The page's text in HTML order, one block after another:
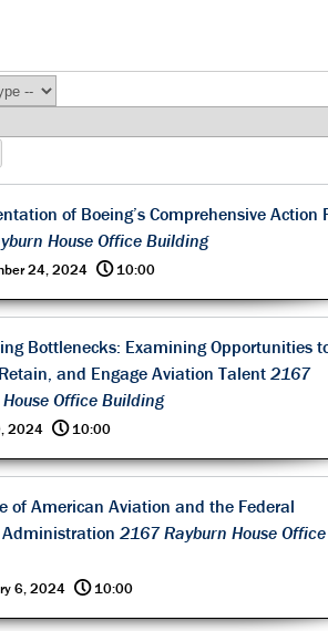
of Boeing’s Comprehensive Action
House Office Building
24, 2024 @10:00
Bottlenecks: Examining Opportunities
and Engage Aviation Talent 2167
Office Building
2024 @10:00
of American Aviation and the Federal
2167 Rayburn House Office
6, 2024 @10:00